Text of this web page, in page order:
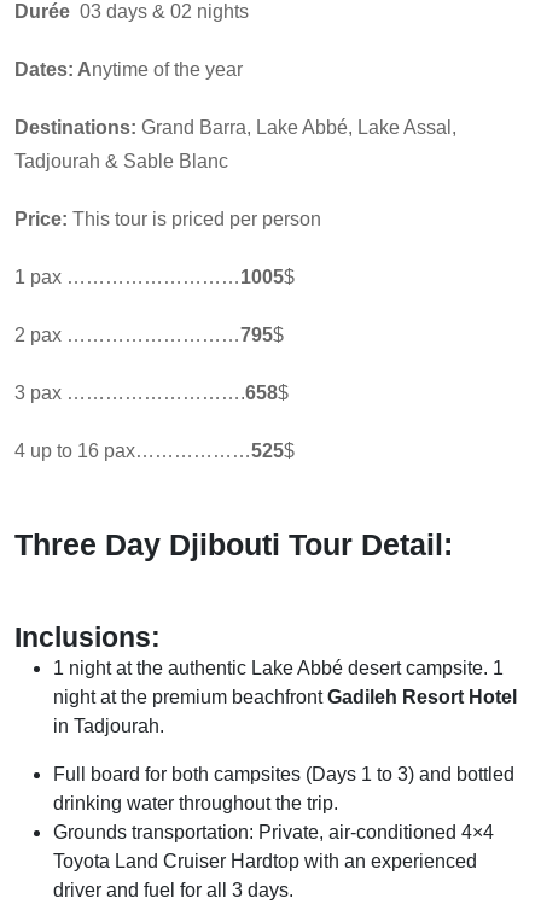
Durée 03 days & 02 nights
Dates: Anytime of the year
Destinations: Grand Barra, Lake Abbé, Lake Assal,
Tadjourah & Sable Blanc
Price: This tour is priced per person
1 pax ………………………1005$
2 pax ………………………795$
3 pax ……………………….658$
4 up to 16 pax………………525$
Three Day Djibouti Tour Detail:
Inclusions:
1 night at the authentic Lake Abbé desert campsite. 1
night at the premium beachfront Gadileh Resort Hotel
in Tadjourah.
Full board for both campsites (Days 1 to 3) and bottled
drinking water throughout the trip.
Grounds transportation: Private, air-conditioned 4×4
Toyota Land Cruiser Hardtop with an experienced
driver and fuel for all 3 days.